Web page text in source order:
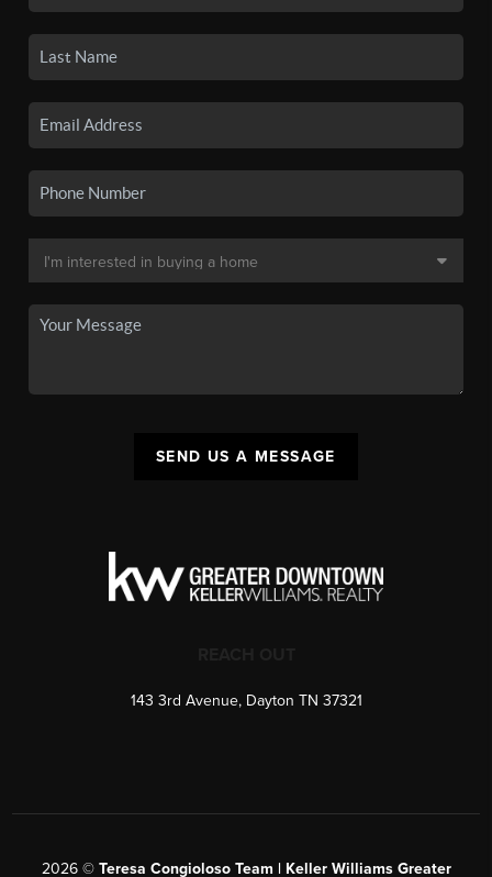
SEND US A MESSAGE
143 3rd Avenue, Dayton TN 37321
2026© Teresa Congioloso Team | Keller Williams Greater